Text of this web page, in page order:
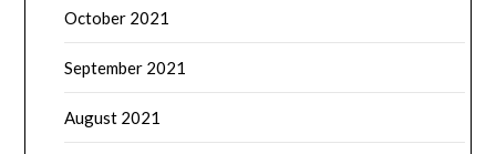
October 2021
September 2021
August 2021